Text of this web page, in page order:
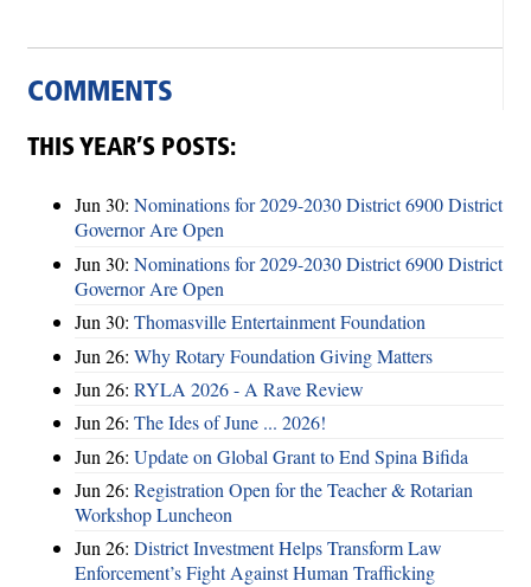
COMMENTS
THIS YEAR’S POSTS:
Jun 30: Nominations for 2029-2030 District 6900 District
Governor Are Open
Jun 30: Nominations for 2029-2030 District 6900 District
Governor Are Open
Jun 30: Thomasville Entertainment Foundation
Jun 26: Why Rotary Foundation Giving Matters
Jun 26: RYLA 2026 - A Rave Review
Jun 26: The Ides of June ... 2026!
Jun 26: Update on Global Grant to End Spina Bifida
Jun 26: Registration Open for the Teacher & Rotarian
Workshop Luncheon
Jun 26: District Investment Helps Transform Law
Enforcement’s Fight Against Human Trafficking